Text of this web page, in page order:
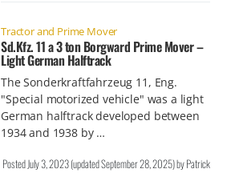
Tractor and Prime Mover
Sd.Kfz. 11 a 3 ton Borgward Prime Mover –
Light German Halftrack
The Sonderkraftfahrzeug 11, Eng.
"Special motorized vehicle" was a light
German halftrack developed between
1934 and 1938 by …
PostedJuly 3, 2023(updatedSeptember 28, 2025)byPatrick